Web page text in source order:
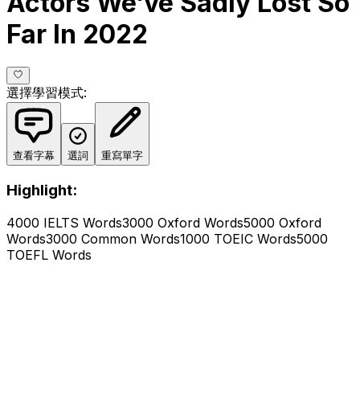
Far In 2022
選擇學習模式:
查看字幕 選詞 重寫單字
Highlight:
4000 IELTS Words3000 Oxford Words5000 Oxford
Words3000 Common Words1000 TOEIC Words5000
TOEFL Words